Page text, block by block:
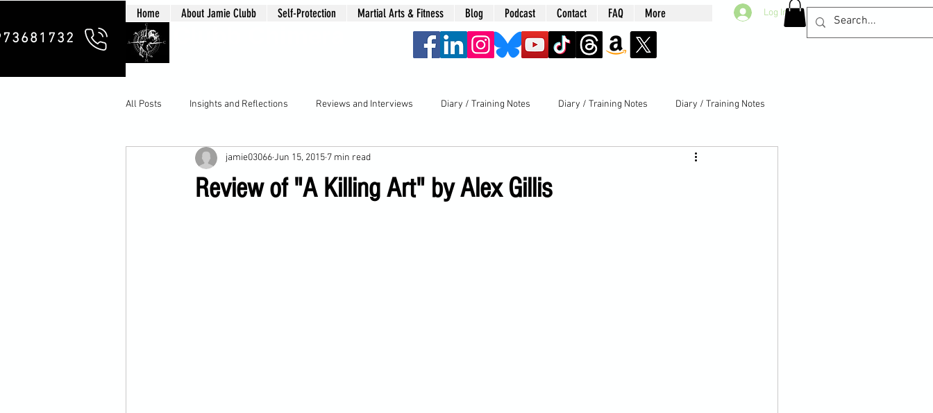
Home About Jamie Clubb Self-Protection Martial Arts & Fitness Blog Podcast Contact FAQ More Log In
All Posts Insights and Reflections Reviews and Interviews Diary / Training Notes Diary / Training Notes Diary / Training Notes
Review of "A Killing Art" by Alex Gillis
jamie03066Jun 15, 2015 7 min read